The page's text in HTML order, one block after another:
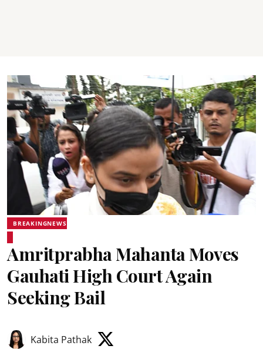
BREAKINGNEWS
Amritprabha Mahanta Moves
Gauhati High Court Again
Seeking Bail
Kabita Pathak